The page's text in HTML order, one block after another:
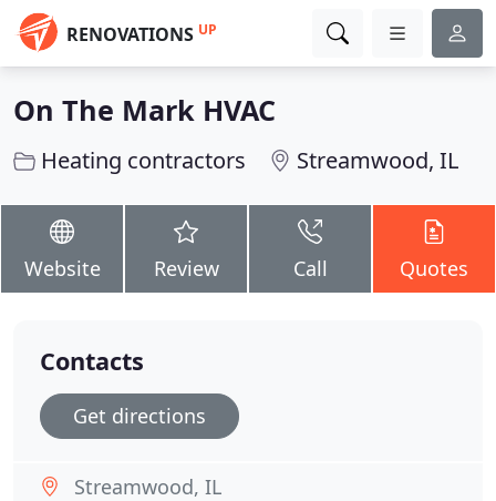
RENOVATIONS UP
On The Mark HVAC
Heating contractors Streamwood, IL
Website Review Call Quotes
Contacts
Get directions
Streamwood, IL